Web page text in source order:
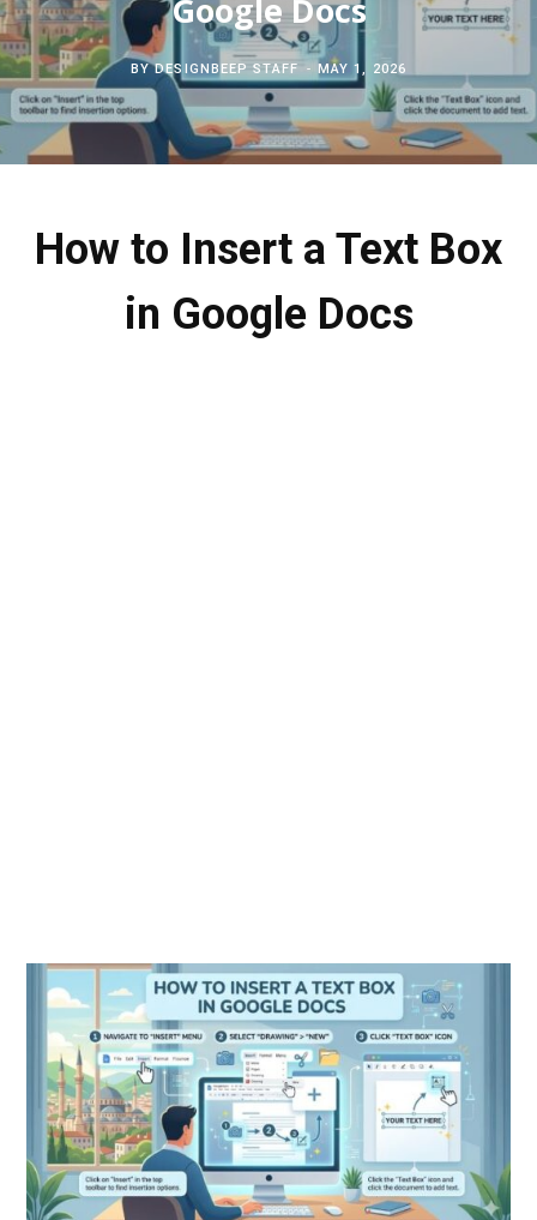
o
o
t
e
r
e
r
e
t
c
h
r
Google Docs
BYDESIGNBEEP STAFF MAY 1, 2026
How to Insert a Text Box
in Google Docs